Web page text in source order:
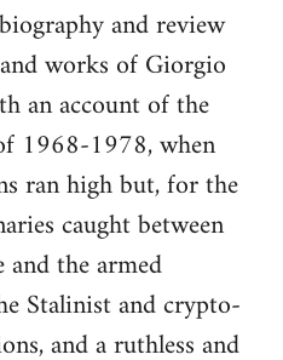
and review
works of Giorgio
an account of the
1968-1978, when
ran high but, for the
caught between
the armed
Stalinist and crypto-
and a ruthless and